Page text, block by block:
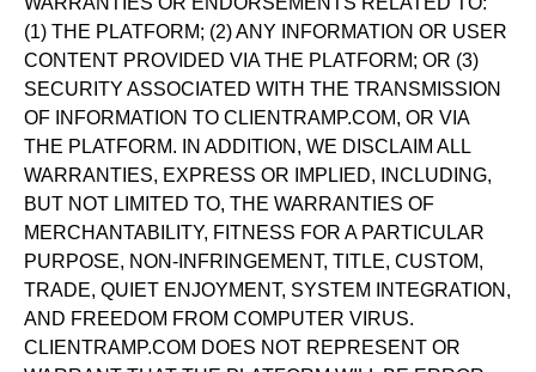
(1) THE PLATFORM; (2) ANY INFORMATION OR USER
CONTENT PROVIDED VIA THE PLATFORM; OR (3)
SECURITY ASSOCIATED WITH THE TRANSMISSION
OF INFORMATION TO CLIENTRAMP.COM, OR VIA
THE PLATFORM. IN ADDITION, WE DISCLAIM ALL
WARRANTIES, EXPRESS OR IMPLIED, INCLUDING,
BUT NOT LIMITED TO, THE WARRANTIES OF
MERCHANTABILITY, FITNESS FOR A PARTICULAR
PURPOSE, NON-INFRINGEMENT, TITLE, CUSTOM,
TRADE, QUIET ENJOYMENT, SYSTEM INTEGRATION,
AND FREEDOM FROM COMPUTER VIRUS.
CLIENTRAMP.COM DOES NOT REPRESENT OR